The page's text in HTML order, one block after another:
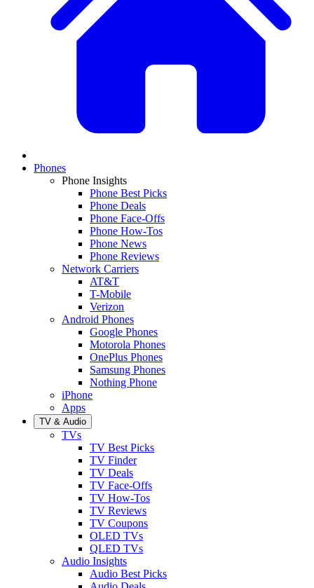
Phones
Phone Insights
Phone Best Picks
Phone Deals
Phone Face-Offs
Phone How-Tos
Phone News
Phone Reviews
Network Carriers
AT&T
T-Mobile
Verizon
Android Phones
Google Phones
Motorola Phones
OnePlus Phones
Samsung Phones
Nothing Phone
iPhone
Apps
TV & Audio
TVs
TV Best Picks
TV Finder
TV Deals
TV Face-Offs
TV How-Tos
TV Reviews
TV Coupons
OLED TVs
QLED TVs
Audio Insights
Audio Best Picks